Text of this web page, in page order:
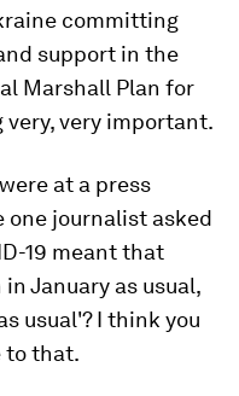
committing
support in the
Marshall Plan for
very important.
at a press
one journalist asked
19 meant that
January as usual,
usual'? I think you
to that.